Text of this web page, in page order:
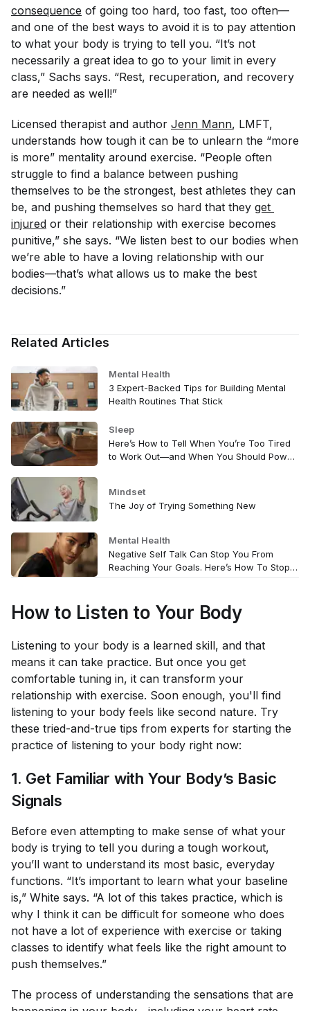
consequence of going too hard, too fast, too often—
and one of the best ways to avoid it is to pay attention
to what your body is trying to tell you. “It’s not
necessarily a great idea to go to your limit in every
class,” Sachs says. “Rest, recuperation, and recovery
are needed as well!”
Licensed therapist and author Jenn Mann, LMFT,
understands how tough it can be to unlearn the “more
is more” mentality around exercise. “People often
struggle to find a balance between pushing
themselves to be the strongest, best athletes they can
be, and pushing themselves so hard that they get
injured or their relationship with exercise becomes
punitive,” she says. “We listen best to our bodies when
we’re able to have a loving relationship with our
bodies—that’s what allows us to make the best
decisions.”
Related Articles
Mental Health
3 Expert-Backed Tips for Building Mental
Health Routines That Stick
Sleep
Here’s How to Tell When You’re Too Tired
to Work Out—and When You Should Power
Mindset
The Joy of Trying Something New
Mental Health
Negative Self Talk Can Stop You From
Reaching Your Goals. Here’s How To Stop
It.
How to Listen to Your Body
Listening to your body is a learned skill, and that
means it can take practice. But once you get
comfortable tuning in, it can transform your
relationship with exercise. Soon enough, you'll find
listening to your body feels like second nature. Try
these tried-and-true tips from experts for starting the
practice of listening to your body right now:
1. Get Familiar with Your Body’s Basic
Signals
Before even attempting to make sense of what your
body is trying to tell you during a tough workout,
you’ll want to understand its most basic, everyday
functions. “It’s important to learn what your baseline
is,” White says. “A lot of this takes practice, which is
why I think it can be difficult for someone who does
not have a lot of experience with exercise or taking
classes to identify what feels like the right amount to
push themselves.”
The process of understanding the sensations that are